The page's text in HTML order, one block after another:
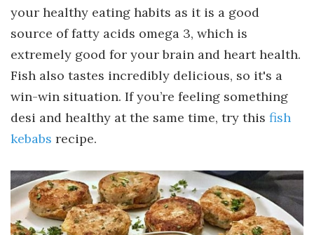
your healthy eating habits as it is a good
source of fatty acids omega 3, which is
extremely good for your brain and heart health.
Fish also tastes incredibly delicious, so it's a
win-win situation. If you’re feeling something
desi and healthy at the same time, try this fish
kebabs recipe.